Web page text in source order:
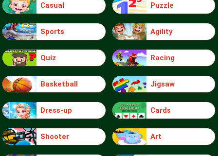
Casual Puzzle
Sports Agility
Quiz Racing
Basketball Jigsaw
Dress-up Cards
Shooter Art